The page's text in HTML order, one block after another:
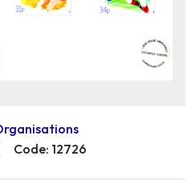
Code: 12726